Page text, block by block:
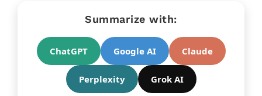
Summarize with:
ChatGPT Google AI Claude
Perplexity Grok AI